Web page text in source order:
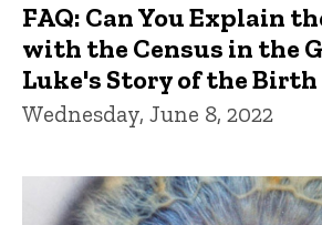
FAQ: Can You Explain
with the Census in the
Luke's Story of the Birth
Wednesday, June 8, 2022